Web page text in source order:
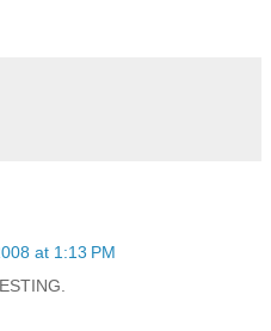
at 1:13 PM